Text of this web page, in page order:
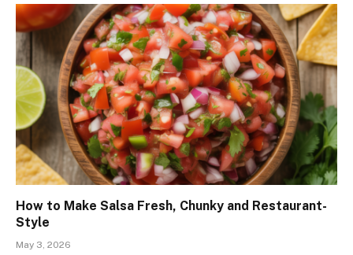
How to Make Salsa Fresh, Chunky and Restaurant-
Style
May 3, 2026